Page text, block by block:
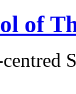
of